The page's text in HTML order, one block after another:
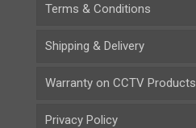
Terms & Conditions
Shipping & Delivery
Warranty on CCTV Products
Privacy Policy